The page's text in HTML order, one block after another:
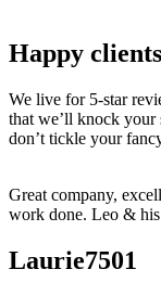
Happy
We live for 5-star
that we’ll knock
don’t tickle your
Great company,
work done. Leo & his
Laurie7501